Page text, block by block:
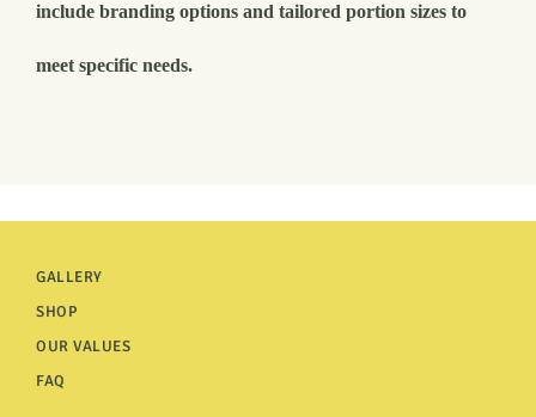
include branding options and tailored portion sizes to
meet specific needs.
GALLERY
SHOP
OUR VALUES
FAQ